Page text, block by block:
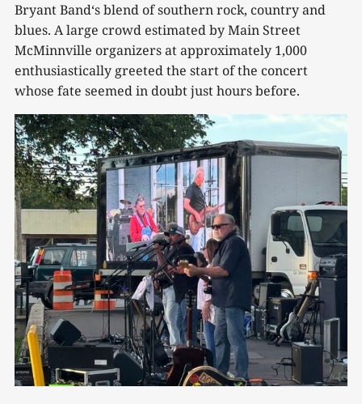
Bryant Band‘s blend of southern rock, country and
blues. A large crowd estimated by Main Street
McMinnville organizers at approximately 1,000
enthusiastically greeted the start of the concert
whose fate seemed in doubt just hours before.